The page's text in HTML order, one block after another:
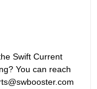
Swift Current
You can reach